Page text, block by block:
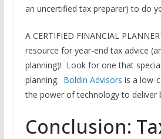
an uncertified tax preparer) to do
A CERTIFIED FINANCIAL PLANNER
resource for year-end tax advice
planning)! Look for one that
planning. Boldin Advisors is a low-
the power of technology to deliver
Conclusion: